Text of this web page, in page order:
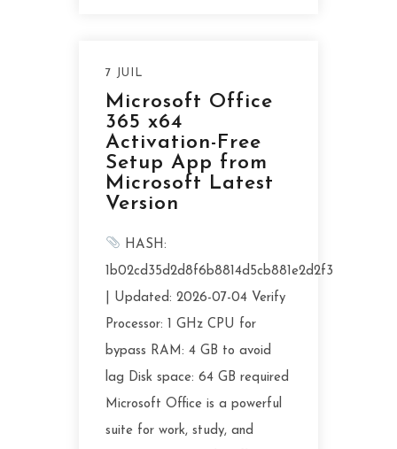
7 JUIL
Microsoft Office
365 x64
Activation-Free
Setup App from
Microsoft Latest
Version
HASH:
1b02cd35d2d8f6b8814d5cb881e2d2f3
| Updated: 2026-07-04 Verify
Processor: 1 GHz CPU for
bypass RAM: 4 GB to avoid
lag Disk space: 64 GB required
Microsoft Office is a powerful
suite for work, study, and